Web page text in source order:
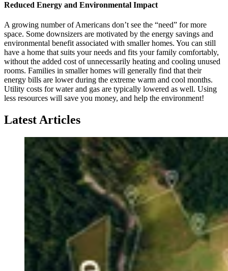
Reduced Energy and Environmental Impact
A growing number of Americans don’t see the “need” for more
space. Some downsizers are motivated by the energy savings and
environmental benefit associated with smaller homes. You can still
have a home that suits your needs and fits your family comfortably,
without the added cost of unnecessarily heating and cooling unused
rooms. Families in smaller homes will generally find that their
energy bills are lower during the extreme warm and cool months.
Utility costs for water and gas are typically lowered as well. Using
less resources will save you money, and help the environment!
Latest Articles